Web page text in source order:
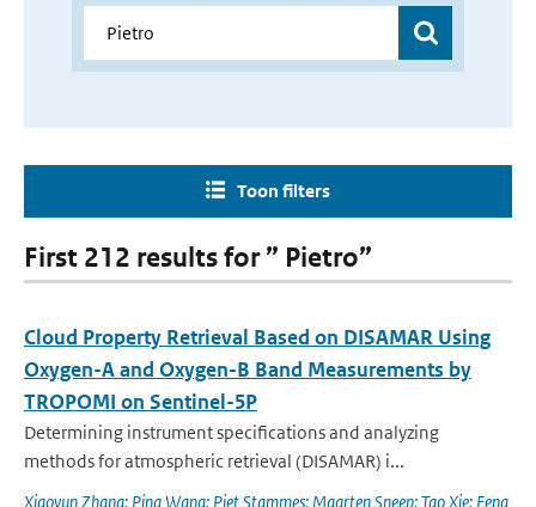
Toon filters
First 212 results for ” Pietro”
Cloud Property Retrieval Based on DISAMAR Using
Oxygen-A and Oxygen-B Band Measurements by
TROPOMI on Sentinel-5P
Determining instrument specifications and analyzing
methods for atmospheric retrieval (DISAMAR) i...
Xiaoyun Zhang; Ping Wang; Piet Stammes; Maarten Sneep; Tao Xie; Feng